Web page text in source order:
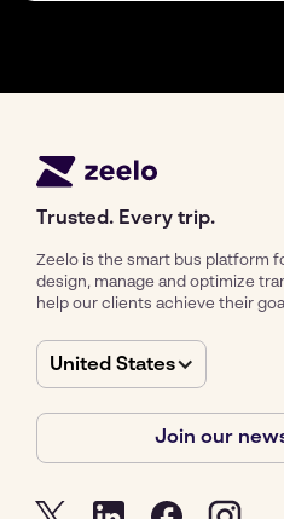
Trusted. Every trip.
Zeelo is the smart bus platform
design, manage and optimize
help our clients achieve their
United States
Join our